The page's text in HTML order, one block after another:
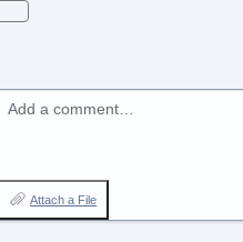
Add a comment…
Attach a File